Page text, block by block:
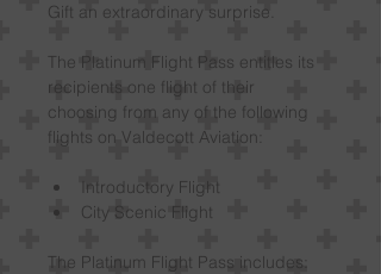
Gift an extraordinary surprise.
The Platinum Flight Pass entitles its
recipients one flight of their
choosing from any of the following
flights on Valdecott Aviation:
Introductory Flight
City Scenic Flight
The Platinum Flight Pass includes: